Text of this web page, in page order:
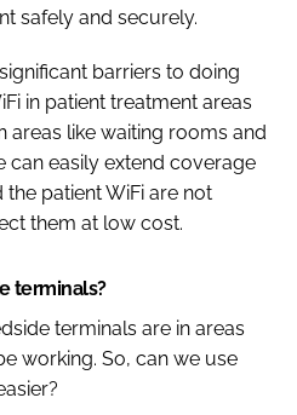
safely and securely.
barriers to doing
in patient treatment areas
areas like waiting rooms and
can easily extend coverage
patient WiFi are not
them at low cost.
terminals?
terminals are in areas
working. So, can we use